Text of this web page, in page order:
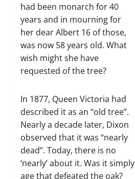
had been monarch for 40
years and in mourning for
her dear Albert 16 of those,
was now 58 years old. What
wish might she have
requested of the tree?
In 1877, Queen Victoria had
described it as an “old tree”.
Nearly a decade later, Dixon
observed that it was “nearly
dead”. Today, there is no
‘nearly’ about it. Was it simply
age that defeated the oak?